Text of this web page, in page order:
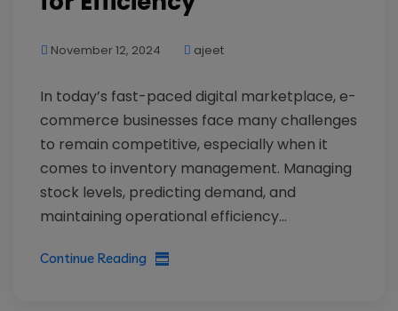
November 12, 2024 ajeet
In today’s fast-paced digital marketplace, e-
commerce businesses face many challenges
to remain competitive, especially when it
comes to inventory management. Managing
stock levels, predicting demand, and
maintaining operational efficiency...
Continue Reading